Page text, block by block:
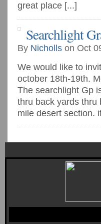
great place [...]
Searchlight
By Nicholls on Oct
We would like to
october 18th-19th.
The searchlight Gp
thru back yards thru
mile desert section.